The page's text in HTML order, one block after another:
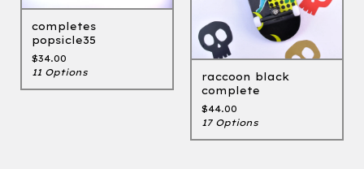
completes
popsicle35
$34.00
11 Options
raccoon black
complete
$44.00
17 Options